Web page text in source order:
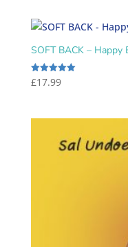
SOFT BACK – Happy
Rated
5.00
£17.99